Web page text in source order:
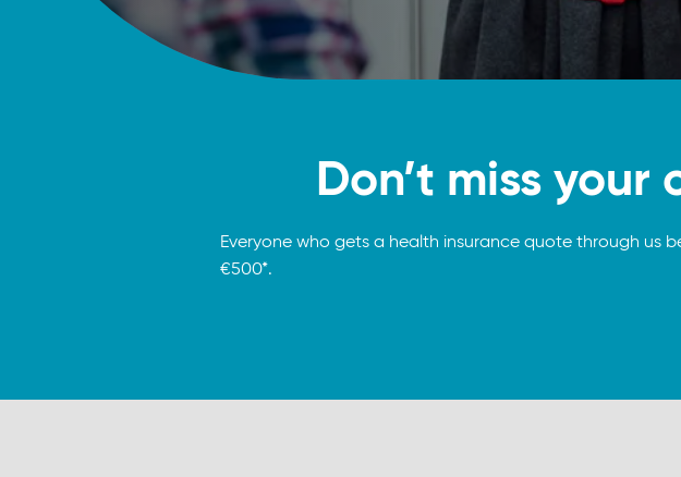
Don’t miss
Everyone who gets a health insurance quote through us
€500*.